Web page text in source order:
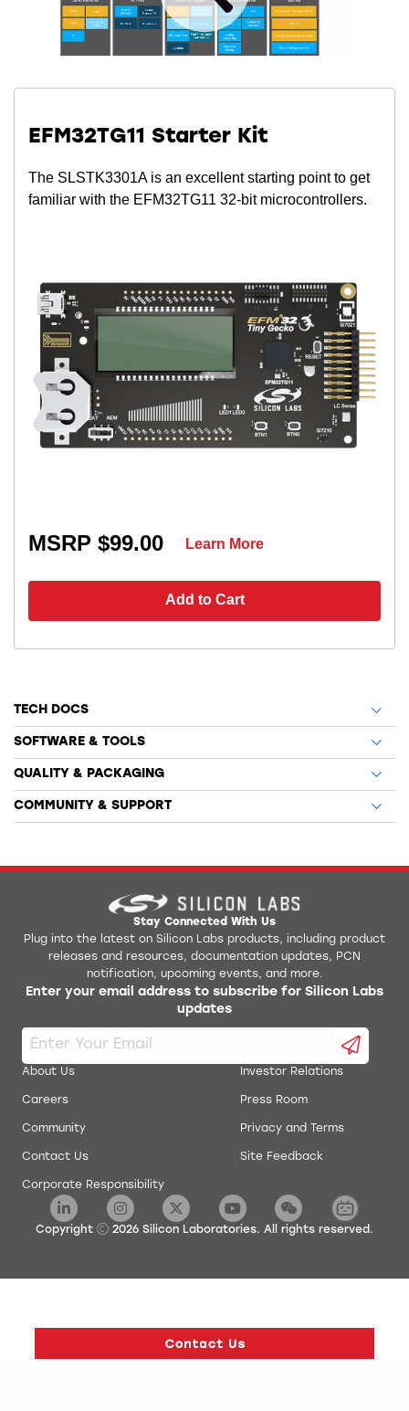
EFM32TG11 Starter Kit
The SLSTK3301A is an excellent starting point to get
familiar with the EFM32TG11 32-bit microcontrollers.
MSRP $99.00
Add to Cart
Learn More
TECH DOCS
SOFTWARE & TOOLS
QUALITY & PACKAGING
COMMUNITY & SUPPORT
Stay Connected With Us
Plug into the latest on Silicon Labs products, including product
releases and resources, documentation updates, PCN
notification, upcoming events, and more.
Enter your email address to subscribe for Silicon Labs
updates
About Us
Careers
Community
Contact Us
Corporate Responsibility
Investor Relations
Press Room
Privacy and Terms
Site Feedback
Copyright 2026 Silicon Laboratories. All rights reserved.